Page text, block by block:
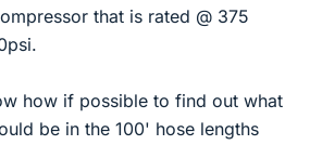
that is rated @ 375
how if possible to find out what
be in the 100' hose lengths